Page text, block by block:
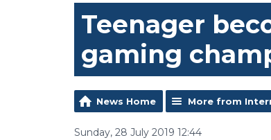
Teenager
gaming
News Home More from
Sunday, 28 July 2019 12:44